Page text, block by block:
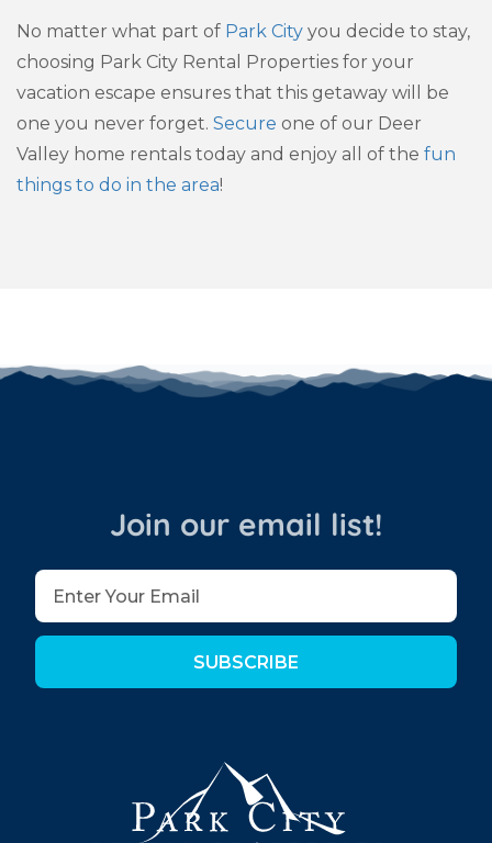
No matter what part of Park City you decide to stay,
choosing Park City Rental Properties for your
vacation escape ensures that this getaway will be
one you never forget. Secure one of our Deer
Valley home rentals today and enjoy all of the fun
things to do in the area!
Join our email list!
SUBSCRIBE